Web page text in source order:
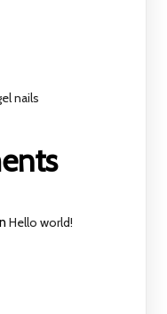
nails
Hello world!